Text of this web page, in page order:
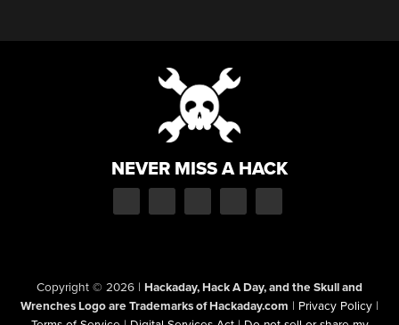
NEVER MISS A HACK
Copyright © 2026 | Hackaday, Hack A Day, and the Skull and
Wrenches Logo are Trademarks of Hackaday.com | Privacy Policy |